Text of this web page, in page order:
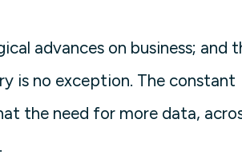
advances on business; and
is no exception. The constant
the need for more data,